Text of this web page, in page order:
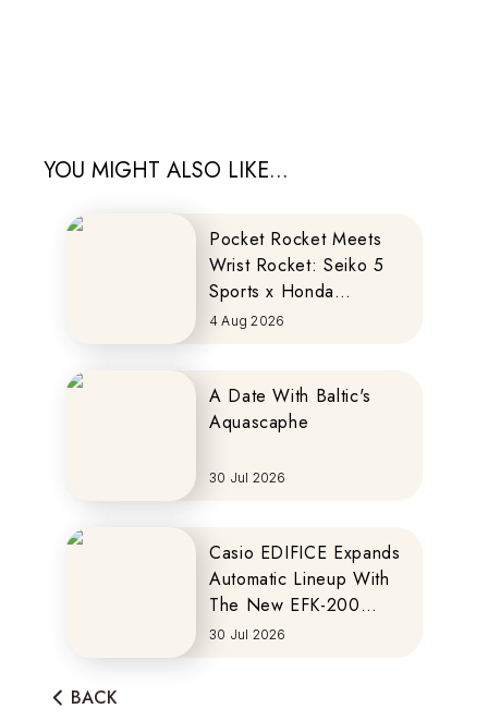
YOU MIGHT ALSO LIKE...
Pocket Rocket Meets
Wrist Rocket: Seiko 5
Sports x Honda
MOTOCOMPO
4 Aug 2026
A Date With Baltic's
Aquascaphe
30 Jul 2026
Casio EDIFICE Expands
Automatic Lineup With
The New EFK-200
Series
30 Jul 2026
BACK